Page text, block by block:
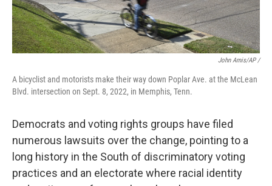
John Amis/AP /
A bicyclist and motorists make their way down Poplar Ave. at the McLean
Blvd. intersection on Sept. 8, 2022, in Memphis, Tenn.
Democrats and voting rights groups have filed
numerous lawsuits over the change, pointing to a
long history in the South of discriminatory voting
practices and an electorate where racial identity